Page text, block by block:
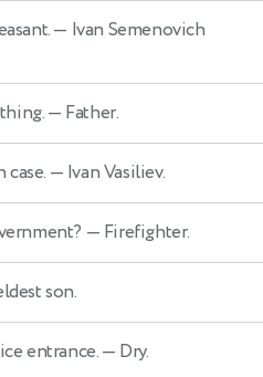
— Ivan Semenovich
— Father.
— Ivan Vasiliev.
— Firefighter.
son.
entrance.— Dry.